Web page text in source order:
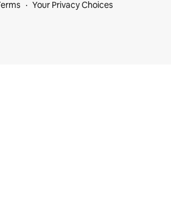
Your Privacy Choices